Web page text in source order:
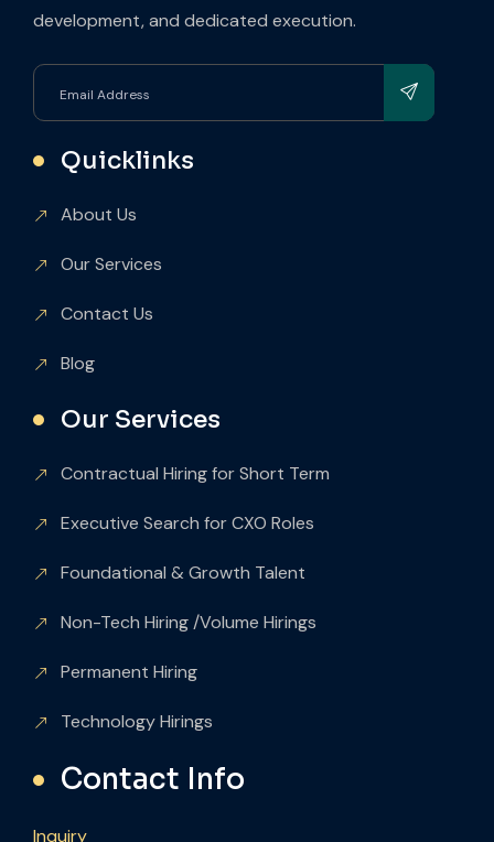
development, and dedicated execution.
Quicklinks
About Us
Our Services
Contact Us
Blog
Our Services
Contractual Hiring for Short Term
Executive Search for CXO Roles
Foundational & Growth Talent
Non-Tech Hiring /Volume Hirings
Permanent Hiring
Technology Hirings
Contact Info
Inquiry